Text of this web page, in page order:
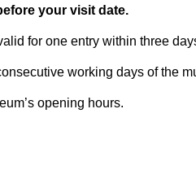
your visit date.
for one entry within three
working days of the
opening hours.